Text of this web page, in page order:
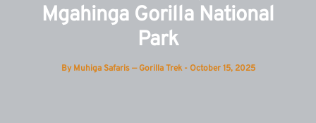
Mgahinga Gorilla National
Park
By Muhiga Safaris — Gorilla Trek - October 15, 2025